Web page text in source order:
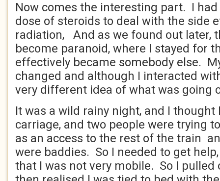
Now comes the interesting part. I
dose of steroids to deal with the side
radiation, And as we found out later,
become paranoid, where I stayed for
effectively became somebody else.
changed and although I interacted
very different idea of what was going
It was a wild rainy night, and I thought
carriage, and two people were trying
as an access to the rest of the train
were baddies. So I needed to get
that I was not very mobile. So I pulled